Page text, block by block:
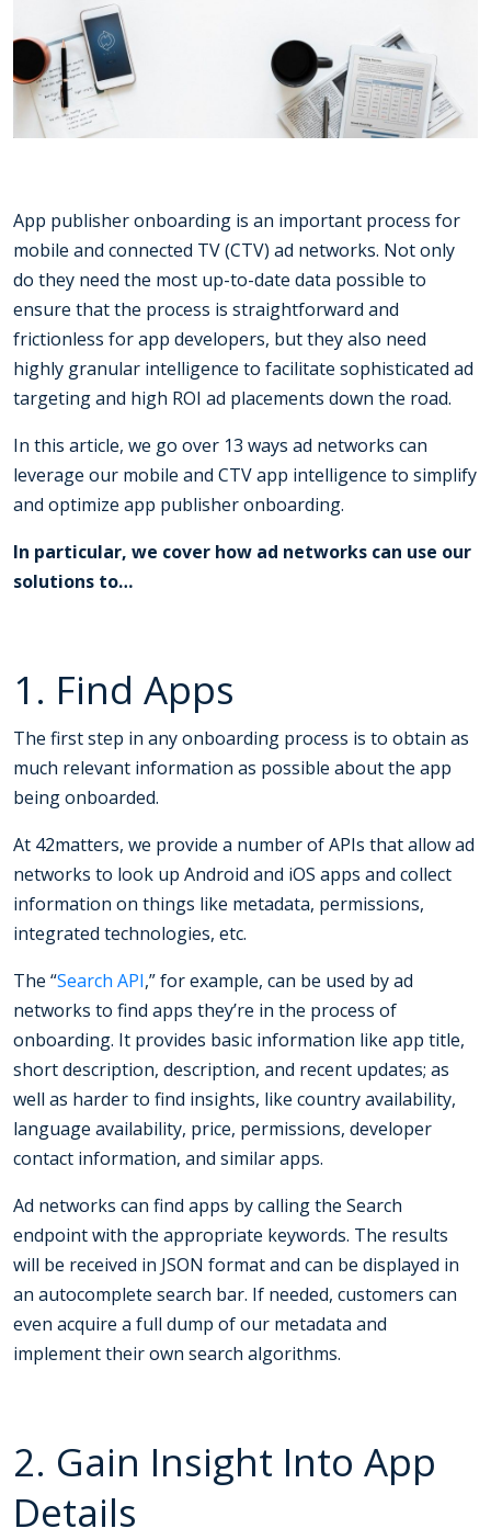
App publisher onboarding is an important process for
mobile and connected TV (CTV) ad networks. Not only
do they need the most up-to-date data possible to
ensure that the process is straightforward and
frictionless for app developers, but they also need
highly granular intelligence to facilitate sophisticated ad
targeting and high ROI ad placements down the road.
In this article, we go over 13 ways ad networks can
leverage our mobile and CTV app intelligence to simplify
and optimize app publisher onboarding.
In particular, we cover how ad networks can use our
solutions to…
1. Find Apps
The first step in any onboarding process is to obtain as
much relevant information as possible about the app
being onboarded.
At 42matters, we provide a number of APIs that allow ad
networks to look up Android and iOS apps and collect
information on things like metadata, permissions,
integrated technologies, etc.
The “Search API,” for example, can be used by ad
networks to find apps they’re in the process of
onboarding. It provides basic information like app title,
short description, description, and recent updates; as
well as harder to find insights, like country availability,
language availability, price, permissions, developer
contact information, and similar apps.
Ad networks can find apps by calling the Search
endpoint with the appropriate keywords. The results
will be received in JSON format and can be displayed in
an autocomplete search bar. If needed, customers can
even acquire a full dump of our metadata and
implement their own search algorithms.
2. Gain Insight Into App
Details